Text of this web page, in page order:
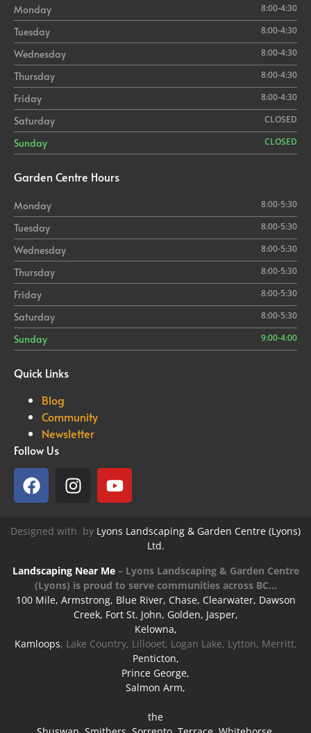
Monday 8:00-4:30
Tuesday 8:00-4:30
Wednesday 8:00-4:30
Thursday 8:00-4:30
Friday 8:00-4:30
Saturday CLOSED
Sunday CLOSED
Garden Centre Hours
Monday 8:00-5:30
Tuesday 8:00-5:30
Wednesday 8:00-5:30
Thursday 8:00-5:30
Friday 8:00-5:30
Saturday 8:00-5:30
Sunday 9:00-4:00
Quick Links
Blog
Community
Newsletter
Follow Us
Designed with by Lyons Landscaping & Garden Centre (Lyons)
Ltd.
Landscaping Near Me– Lyons Landscaping & Garden Centre
(Lyons) is proud to serve communities across BC…
100 Mile, Armstrong, Blue River, Chase, Clearwater, Dawson
Creek, Fort St. John, Golden, Jasper,
Kelowna,
Kamloops, Lake Country, Lillooet, Logan Lake, Lytton, Merritt,
Penticton,
Prince George,
Salmon Arm,
the